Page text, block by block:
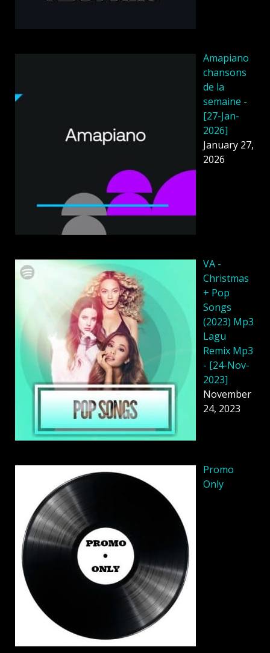
Amapiano
chansons
de la
semaine -
[27-Jan-
2026]
January 27,
2026
VA -
Christmas
+ Pop
Songs
(2023) Mp3
Lagu
Remix Mp3
- [24-Nov-
2023]
November
24, 2023
Promo
Only